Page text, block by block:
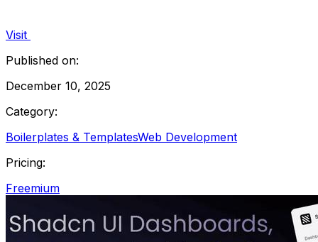
Visit
Published on:
December 10, 2025
Category:
Boilerplates & TemplatesWeb Development
Pricing:
Freemium